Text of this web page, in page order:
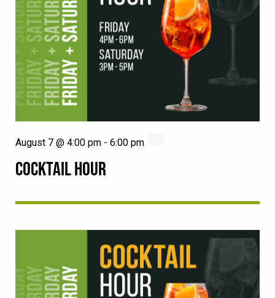
COCKTAIL HOUR
August 7 @ 4:00 pm - 6:00 pm